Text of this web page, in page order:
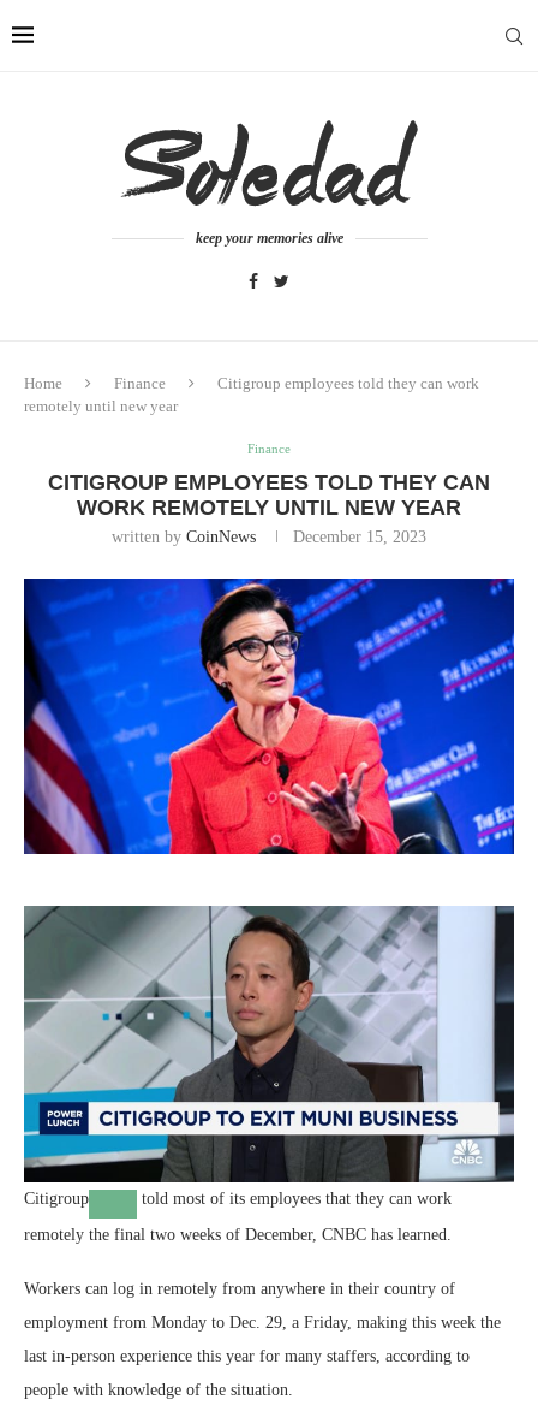
keep your memories alive
Home Finance
Citigroup employees told they can work
remotely until new year
Finance
CITIGROUP EMPLOYEES TOLD THEY CAN
WORK REMOTELY UNTIL NEW YEAR
written by CoinNews December 15, 2023
Citigroup
told most of its employees that they can work
remotely the final two weeks of December, CNBC has learned.
Workers can log in remotely from anywhere in their country of
employment from Monday to Dec. 29, a Friday, making this week the
last in-person experience this year for many staffers, according to
people with knowledge of the situation.